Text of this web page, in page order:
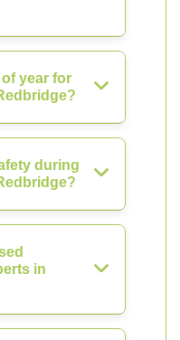
year for
during
in